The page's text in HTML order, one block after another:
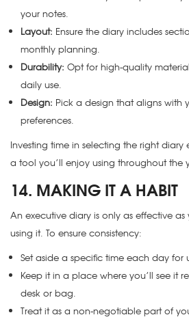
your notes.
Layout: Ensure the diary includes
monthly planning.
Durability: Opt for high-quality
daily use.
Design: Pick a design that aligns with
preferences.
Investing time in selecting the right diary
a tool you’ll enjoy using throughout the
14. MAKING IT A HABIT
An executive diary is only as effective
using it. To ensure consistency:
Set aside a specific time each day for
Keep it in a place where you’ll see it
desk or bag.
Treat it as a non-negotiable part of